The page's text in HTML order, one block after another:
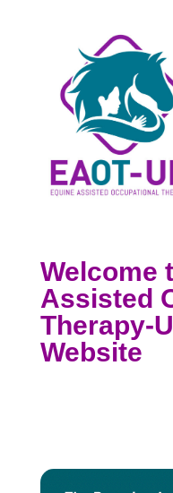
Welcome
Assisted
Therapy-
Website